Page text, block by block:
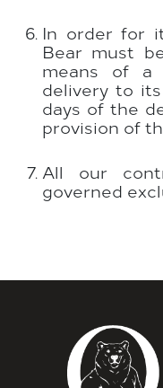
In order for
Bear must
means of a
delivery to
days of the
provision of
All our
governed